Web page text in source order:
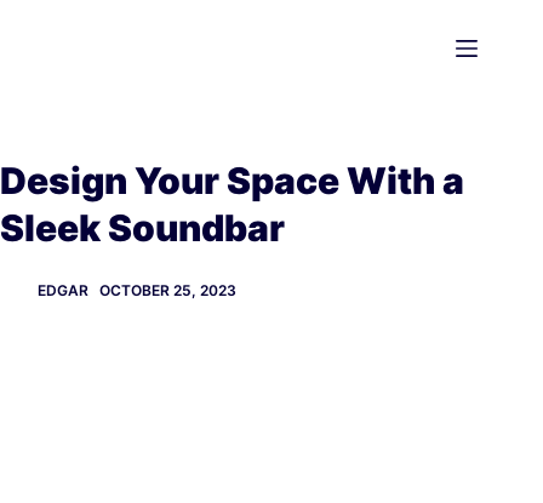
Design Your Space With a
Sleek Soundbar
EDGAR OCTOBER 25, 2023